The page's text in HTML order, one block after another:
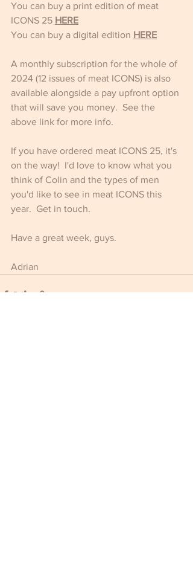
You can buy a print edition of meat
ICONS 25 HERE
You can buy a digital edition HERE
A monthly subscription for the whole of
2024 (12 issues of meat ICONS) is also
available alongside a pay upfront option
that will save you money.  See the
above link for more info.
If you have ordered meat ICONS 25, it's
on the way!  I'd love to know what you
think of Colin and the types of men
you'd like to see in meat ICONS this
year.  Get in touch.
Have a great week, guys.
Adrian